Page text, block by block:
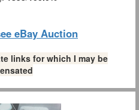
eBay Auction
links for which I may be